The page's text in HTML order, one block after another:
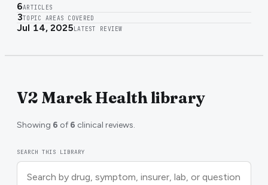
6ARTICLES
3TOPIC AREAS COVERED
Jul 14, 2025 LATEST REVIEW
V2 Marek Health library
Showing 6 of 6 clinical reviews.
SEARCH THIS LIBRARY